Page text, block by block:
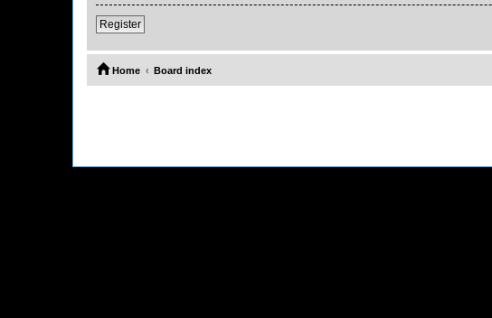
Register
Home Board index